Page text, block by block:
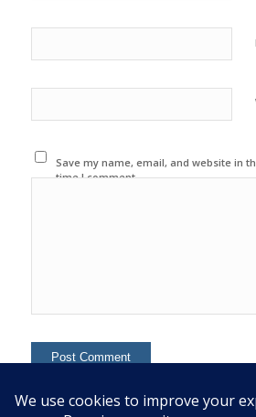
Save my name, email, and website in
time I comment.
This site uses Akismet to reduce spam.